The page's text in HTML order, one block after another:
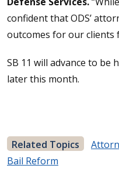
confident that ODS’
outcomes for our clients
SB 11 will advance to be
later this month.
Related Topics
Bail Reform